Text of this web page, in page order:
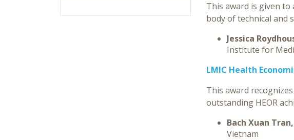
This award is given
body of technical and
Jessica
Institute for
LMIC Health
This award
outstanding HEOR
Bach Xuan
Vietnam